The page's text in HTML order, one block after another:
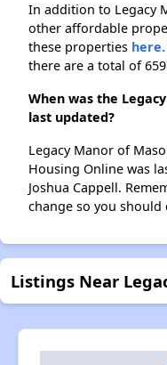
In addition to Legacy
other affordable
these properties here.
there are a total of
When was the
last updated?
Legacy Manor of
Housing Online was
Joshua Cappell.
change so you
Listings Near